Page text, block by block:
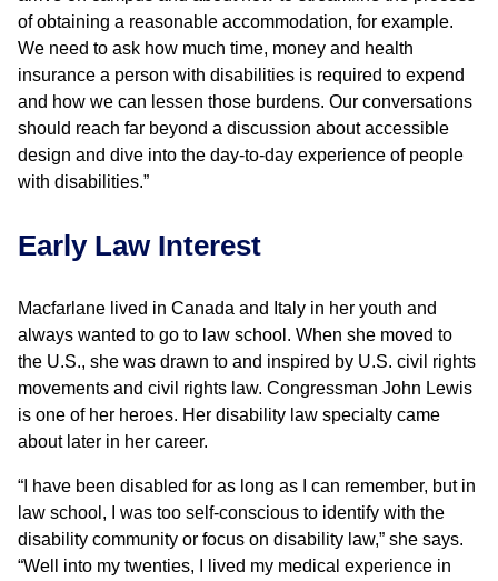
of obtaining a reasonable accommodation, for example.
We need to ask how much time, money and health
insurance a person with disabilities is required to expend
and how we can lessen those burdens. Our conversations
should reach far beyond a discussion about accessible
design and dive into the day-to-day experience of people
with disabilities.”
Early Law Interest
Macfarlane lived in Canada and Italy in her youth and
always wanted to go to law school. When she moved to
the U.S., she was drawn to and inspired by U.S. civil rights
movements and civil rights law. Congressman John Lewis
is one of her heroes. Her disability law specialty came
about later in her career.
“I have been disabled for as long as I can remember, but in
law school, I was too self-conscious to identify with the
disability community or focus on disability law,” she says.
“Well into my twenties, I lived my medical experience in